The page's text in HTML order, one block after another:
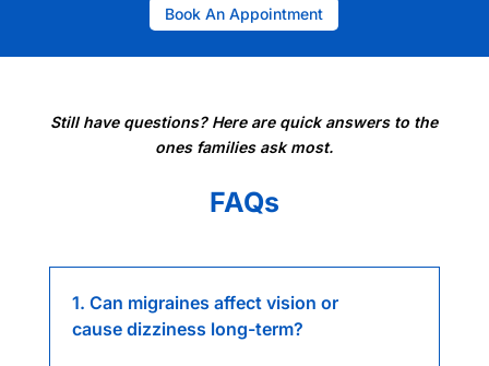
Book An Appointment
Still have questions? Here are quick answers to the
ones families ask most.
FAQs
1. Can migraines affect vision or
cause dizziness long-term?